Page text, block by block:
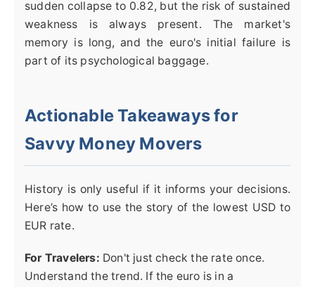
sudden collapse to 0.82, but the risk of sustained
weakness is always present. The market's
memory is long, and the euro's initial failure is
part of its psychological baggage.
Actionable Takeaways for
Savvy Money Movers
History is only useful if it informs your decisions.
Here’s how to use the story of the lowest USD to
EUR rate.
For Travelers: Don't just check the rate once.
Understand the trend. If the euro is in a